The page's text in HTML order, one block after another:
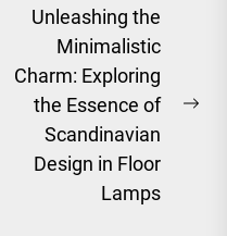
Unleashing the
Minimalistic
Charm: Exploring
the Essence of
Scandinavian
Design in Floor
Lamps